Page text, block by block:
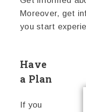
Moreover, get
you start
Have
a Plan
If you